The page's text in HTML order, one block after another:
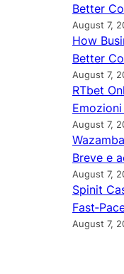
Better
August 7,
How
Better
August 7,
RTbet
August 7,
Breve e
August 7,
Spinit
August 7,